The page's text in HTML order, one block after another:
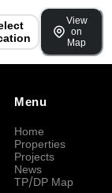
View
on
Map
Menu
Home
Properties
Projects
News
TP/DP Map